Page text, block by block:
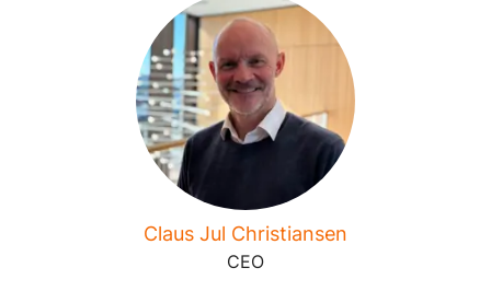
Claus Jul Christiansen
CEO